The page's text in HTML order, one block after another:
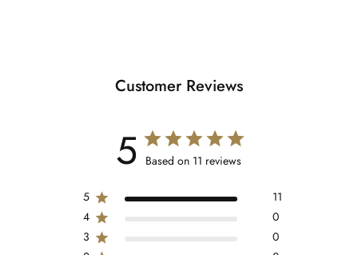
Customer Reviews
5 Based on 11 reviews
5
11
4
0
3
0